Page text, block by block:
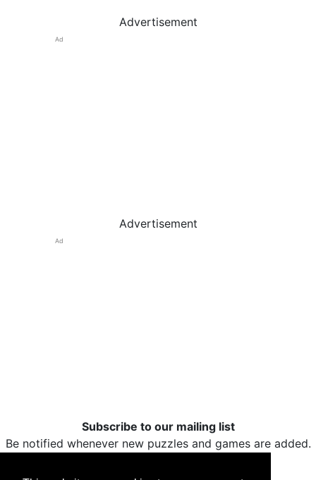
Advertisement
Ad
Advertisement
Ad
Subscribe to our mailing list
Be notified whenever new puzzles and games are added.